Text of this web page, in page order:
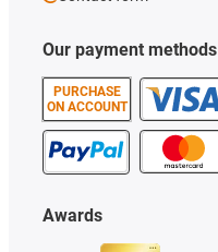
Our payment methods
PURCHASE
ON ACCOUNT
Awards